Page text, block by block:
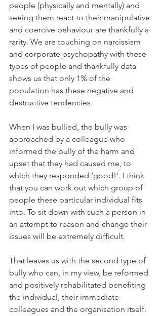
people (physically and mentally) and
seeing them react to their manipulative
and coercive behaviour are thankfully a
rarity. We are touching on narcissism
and corporate psychopathy with these
types of people and thankfully data
shows us that only 1% of the
population has these negative and
destructive tendencies.
When I was bullied, the bully was
approached by a colleague who
informed the bully of the harm and
upset that they had caused me, to
which they responded ‘good!’. I think
that you can work out which group of
people these particular individual fits
into. To sit down with such a person in
an attempt to reason and change their
issues will be extremely difficult.
That leaves us with the second type of
bully who can, in my view, be reformed
and positively rehabilitated benefiting
the individual, their immediate
colleagues and the organisation itself.